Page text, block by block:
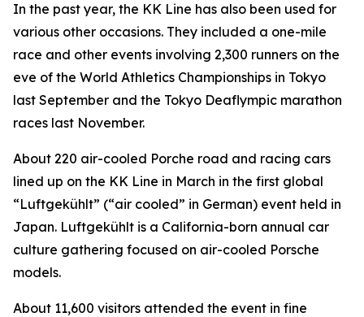
In the past year, the KK Line has also been used for
various other occasions. They included a one-mile
race and other events involving 2,300 runners on the
eve of the World Athletics Championships in Tokyo
last September and the Tokyo Deaflympic marathon
races last November.
About 220 air-cooled Porche road and racing cars
lined up on the KK Line in March in the first global
“Luftgekühlt” (“air cooled” in German) event held in
Japan. Luftgekühlt is a California-born annual car
culture gathering focused on air-cooled Porsche
models.
About 11,600 visitors attended the event in fine